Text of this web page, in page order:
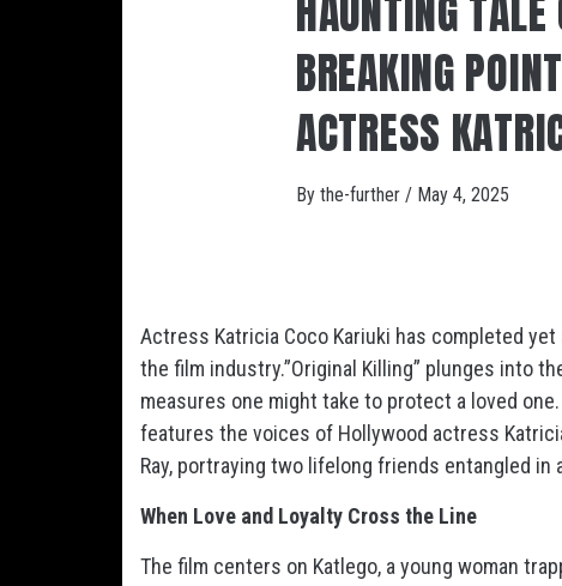
BREAKING
ACTRESS
By the-further / May 4, 2025
Actress Katricia Coco Kariuki has completed
the film industry.”Original Killing” plunges into
measures one might take to protect a loved
features the voices of Hollywood actress
Ray, portraying two lifelong friends entangled
When Love and Loyalty Cross the Line
The film centers on Katlego, a young woman